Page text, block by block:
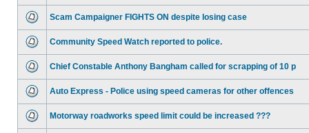
Scam Campaigner FIGHTS ON despite losing case
Community Speed Watch reported to police.
Chief Constable Anthony Bangham called for scrapping of 10 p
Auto Express - Police using speed cameras for other offences
Motorway roadworks speed limit could be increased ???